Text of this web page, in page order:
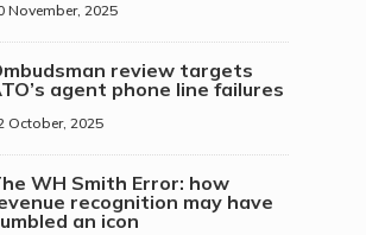
November, 2025
review targets
agent phone line failures
October, 2025
WH Smith Error: how
recognition may have
an icon